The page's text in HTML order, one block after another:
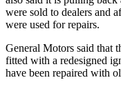
were sold to dealers and
were used for repairs.
General Motors said that
fitted with a redesigned
have been repaired with